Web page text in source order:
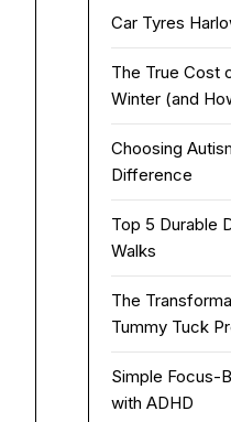
Car Tyres
The True Cost
Winter (and
Choosing
Difference
Top 5 Durable
Walks
The
Tummy Tuck
Simple Focus-
with ADHD